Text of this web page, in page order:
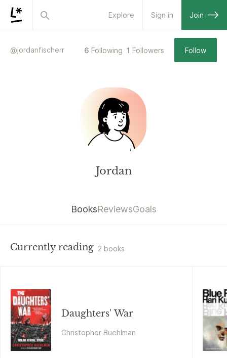
Explore Sign in Join
@jordanfischerr 6 Following 1 Followers Follow
Jordan
BooksReviewsGoals
Currently reading 2 books
Daughters' War
Christopher Buehlman